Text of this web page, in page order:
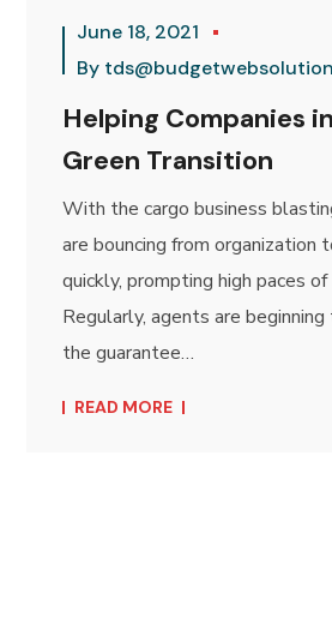
June 18, 2021
By
Helping Companies
Green Transition
With the cargo business
are bouncing from organization
quickly, prompting high paces
Regularly, agents are
the guarantee…
READ MORE